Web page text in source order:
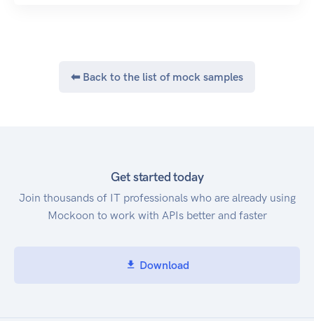
⬅ Back to the list of mock samples
Get started today
Join thousands of IT professionals who are already using
Mockoon to work with APIs better and faster
Download